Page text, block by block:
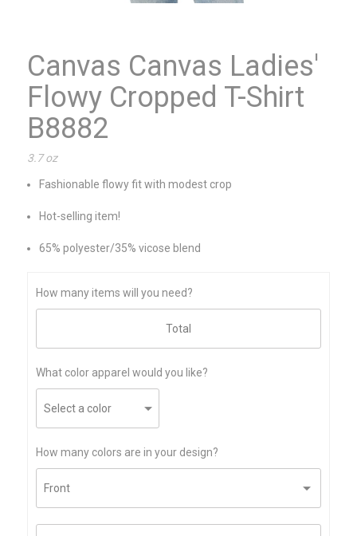
Canvas Canvas Ladies'
Flowy Cropped T-Shirt
B8882
3.7 oz
Fashionable flowy fit with modest crop
Hot-selling item!
65% polyester/35% vicose blend
How many items will you need?
What color apparel would you like?
How many colors are in your design?